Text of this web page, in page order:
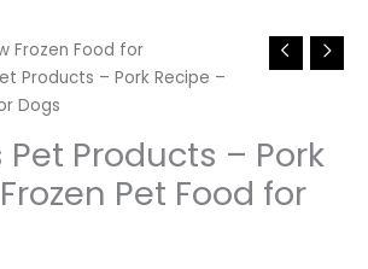
Frozen Food for
Products – Pork Recipe –
Dogs
Products – Pork
Pet Food for